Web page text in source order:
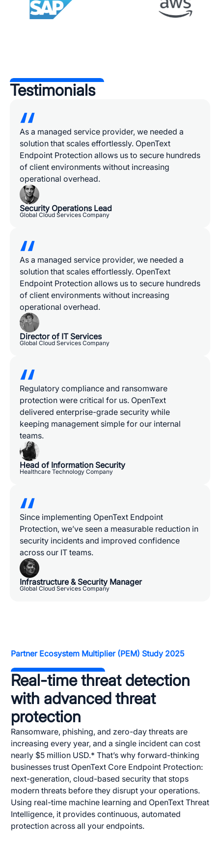
Testimonials
As a managed service provider, we needed a
solution that scales effortlessly. OpenText
Endpoint Protection allows us to secure hundreds
of client environments without increasing
operational overhead.
Security Operations Lead
Global Cloud Services Company
As a managed service provider, we needed a
solution that scales effortlessly. OpenText
Endpoint Protection allows us to secure hundreds
of client environments without increasing
operational overhead.
Director of IT Services
Global Cloud Services Company
Regulatory compliance and ransomware
protection were critical for us. OpenText
delivered enterprise-grade security while
keeping management simple for our internal
teams.
Head of Information Security
Healthcare Technology Company
Since implementing OpenText Endpoint
Protection, we’ve seen a measurable reduction in
security incidents and improved confidence
across our IT teams.
Infrastructure & Security Manager
Global Cloud Services Company
Partner Ecosystem Multiplier (PEM) Study 2025
Real-time threat detection
with advanced threat
protection
Ransomware, phishing, and zero-day threats are
increasing every year, and a single incident can cost
nearly $5 million USD.* That’s why forward-thinking
businesses trust OpenText Core Endpoint Protection:
next-generation, cloud-based security that stops
modern threats before they disrupt your operations.
Using real-time machine learning and OpenText Threat
Intelligence, it provides continuous, automated
protection across all your endpoints.